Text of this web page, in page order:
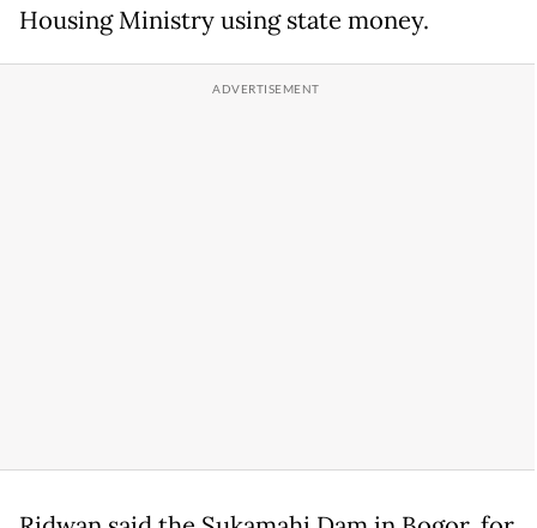
Housing Ministry using state money.